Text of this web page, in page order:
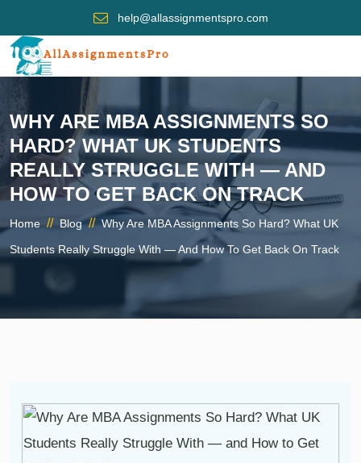
help@allassignmentspro.com
WHY ARE MBA ASSIGNMENTS SO
HARD? WHAT UK STUDENTS
REALLY STRUGGLE WITH — AND
HOW TO GET BACK ON TRACK
Home // Blog // Why Are MBA Assignments So Hard? What UK
Students Really Struggle With — And How To Get Back On Track